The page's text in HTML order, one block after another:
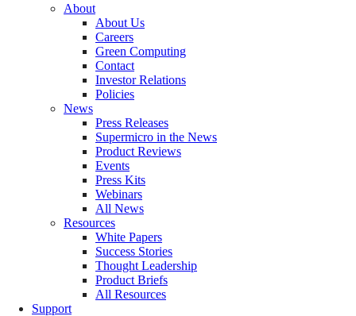
About
About Us
Careers
Green Computing
Contact
Investor Relations
Policies
News
Press Releases
Supermicro in the News
Product Reviews
Events
Press Kits
Webinars
All News
Resources
White Papers
Success Stories
Thought Leadership
Product Briefs
All Resources
Support